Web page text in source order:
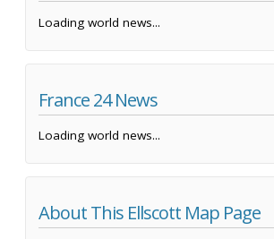
Loading world news...
France 24 News
Loading world news...
About This Ellscott Map Page